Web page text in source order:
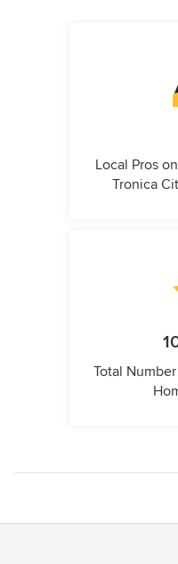
Local Pros
Tronica
Total